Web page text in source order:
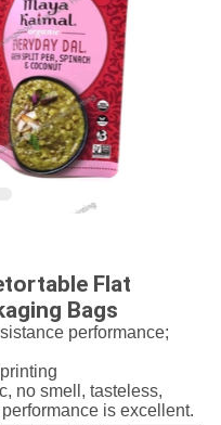
Flat
Bags
performance;
no smell, tasteless,
is excellent.